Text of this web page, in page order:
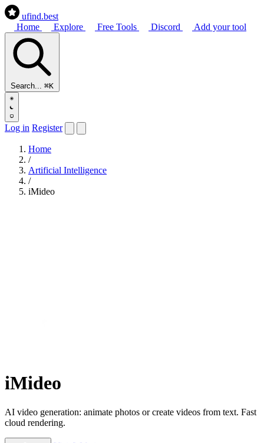
ufind.best
Home
Explore Free Tools Discord Add your tool
Search... ⌘K
Log in Register
Home
/
Artificial Intelligence
/
iMideo
iMideo
AI video generation: animate photos or create videos from text. Fast
cloud rendering.